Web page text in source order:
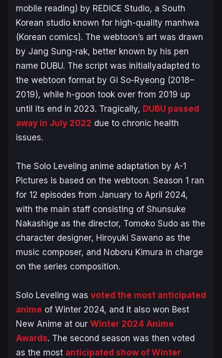
mobile reading) by REDICE Studio, a South
Korean studio known for high-quality manhwa
(Korean comics). The webtoon’s art was drawn
by Jang Sung-rak, better known by his pen
name DUBU. The script was initiallyadapted to
the webtoon format by Gi So-Ryeong (2018–
2019)​, while h-goon took over from 2019 up
until its end in 2023. Tragically, DUBU passed
away in July 2022 due to chronic health
issues.
The Solo Leveling anime adaptation by A-1
Pictures is based on the webtoon. Season 1 ran
for 12 episodes from January to April 2024,
with the main staff consisting of Shunsuke
Nakashige as the director, Tomoko Sudo as the
character designer, Hiroyuki Sawano as the
music composer, and Noboru Kimura in charge
on the series composition.
Solo Leveling was voted the most anticipated
anime of Winter 2024, and it also won Best
New Anime at our Winter 2024 Anime
Awards. The second season was then voted
as the most anticipated show of Winter